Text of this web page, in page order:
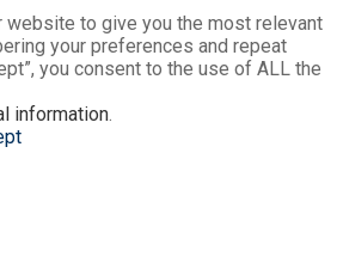
website to give you the most relevant
your preferences and repeat
you consent to the use of ALL the
information.